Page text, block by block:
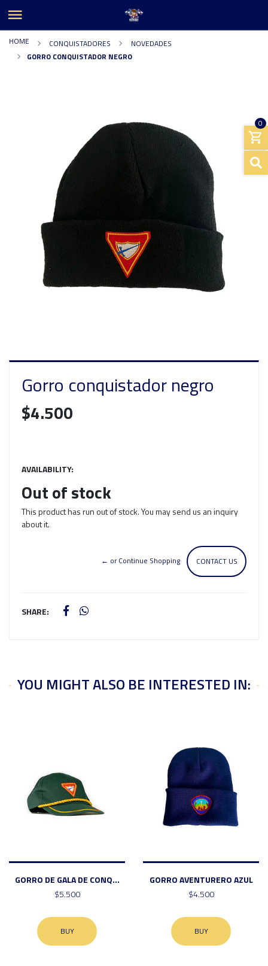
0
HOME CONQUISTADORES
NOVEDADES
GORRO CONQUISTADOR NEGRO
Gorro conquistador negro
$4.500
AVAILABILITY:
Out of stock
This product has run out of stock. You may send us an inquiry
about it.
CONTACT US
← or Continue Shopping
SHARE:
YOU MIGHT ALSO BE INTERESTED IN:
GORRO DE GALA DE CONQ...
$5.500
BUY
GORRO AVENTURERO AZUL
$4.500
BUY